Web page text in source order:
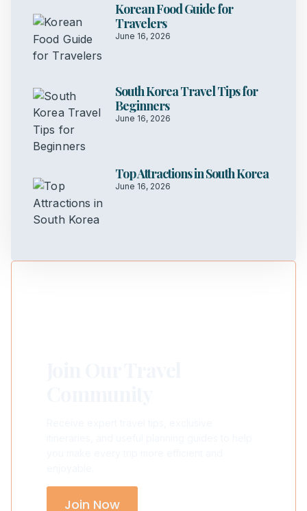
Korean Food Guide for
Travelers
June 16, 2026
South Korea Travel Tips for
Beginners
June 16, 2026
Top Attractions in South Korea
June 16, 2026
Join Now